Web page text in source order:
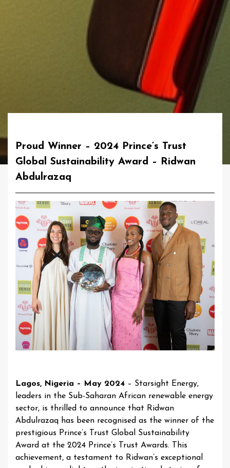
Proud Winner – 2024 Prince’s Trust
Global Sustainability Award – Ridwan
Abdulrazaq
Lagos, Nigeria – May 2024 – Starsight Energy,
leaders in the Sub-Saharan African renewable energy
sector, is thrilled to announce that Ridwan
Abdulrazaq has been recognised as the winner of the
prestigious Prince’s Trust Global Sustainability
Award at the 2024 Prince’s Trust Awards. This
achievement, a testament to Ridwan’s exceptional